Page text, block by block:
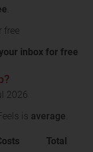
.
free
inbox for free
2026
is average.
Total